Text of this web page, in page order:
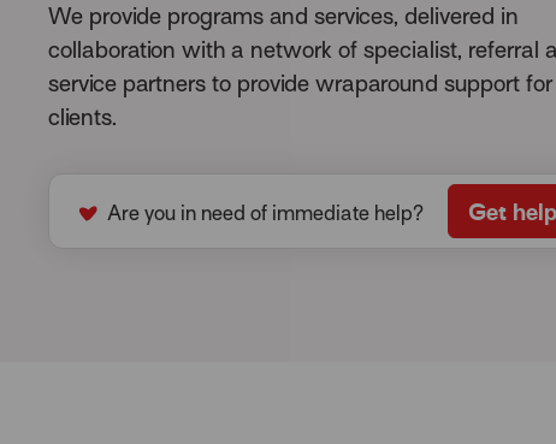
We provide programs and services, delivered in
collaboration with a network of specialist, referral
service partners to provide wraparound support for
clients.
Are you in need of immediate help? Get